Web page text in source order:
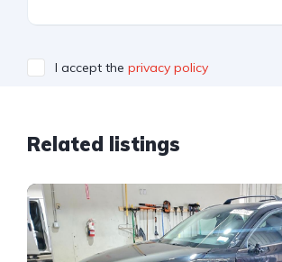
I accept the privacy policy
Related listings